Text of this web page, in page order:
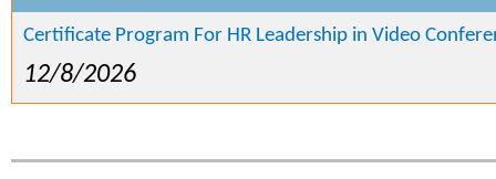
Certificate Program For HR Leadership in Video
12/8/2026